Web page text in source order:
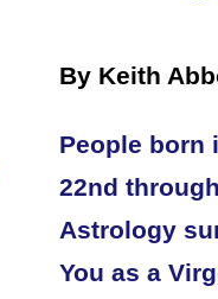
By Keith
People born
22nd
Astrology
You as a